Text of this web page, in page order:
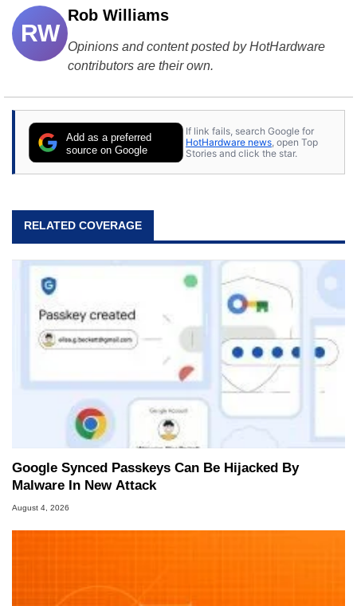
RW
Rob Williams
Opinions and content posted by HotHardware
contributors are their own.
Add as a preferred
source on Google
If link fails, search Google for
HotHardware news , open Top
Stories and click the star.
RELATED COVERAGE
Google Synced Passkeys Can Be Hijacked By
Malware In New Attack
August 4, 2026